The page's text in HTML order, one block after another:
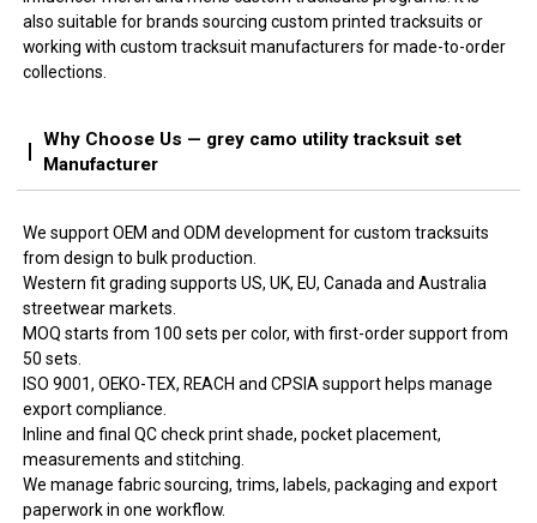
also suitable for brands sourcing custom printed tracksuits or
working with custom tracksuit manufacturers for made-to-order
collections.
Why Choose Us — grey camo utility tracksuit set
Manufacturer
We support OEM and ODM development for custom tracksuits
from design to bulk production.
Western fit grading supports US, UK, EU, Canada and Australia
streetwear markets.
MOQ starts from 100 sets per color, with first-order support from
50 sets.
ISO 9001, OEKO-TEX, REACH and CPSIA support helps manage
export compliance.
Inline and final QC check print shade, pocket placement,
measurements and stitching.
We manage fabric sourcing, trims, labels, packaging and export
paperwork in one workflow.